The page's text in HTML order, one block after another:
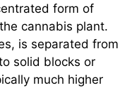
form of
cannabis plant.
is separated from
solid blocks or
much higher